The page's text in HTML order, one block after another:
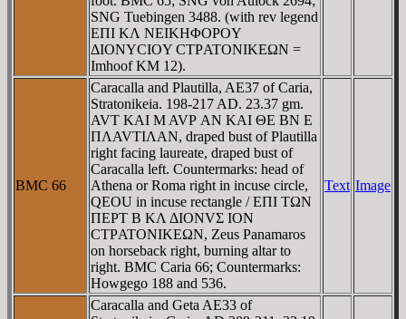
SNG Tuebingen 3488. (with rev legend
EΠI KΛ NEIKHΦOΡOY
ΔIONYCIOY CTΡATONIKEΩN =
Imhoof KM 12).
BMC 66
Caracalla and Plautilla, AE37 of Caria,
Stratonikeia. 198-217 AD. 23.37 gm.
AVT KAI M AVΡ AN KAI ΘE BN E
ΠΛAVTIΛAN, draped bust of Plautilla
right facing laureate, draped bust of
Caracalla left. Countermarks: head of
Athena or Roma right in incuse circle,
QEOU in incuse rectangle / EΠI TΩN
ΠEΡT B KΛ ΔIONVΣ ION
CTΡATONIKEΩN, Zeus Panamaros
on horseback right, burning altar to
right. BMC Caria 66; Countermarks:
Howgego 188 and 536.
Text Image
Caracalla and Geta AE33 of